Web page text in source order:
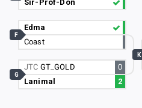
Sir-Prof-Don
Edma
Coast
F
JTC GT_GOLD
0
Lanimal
2
G
K